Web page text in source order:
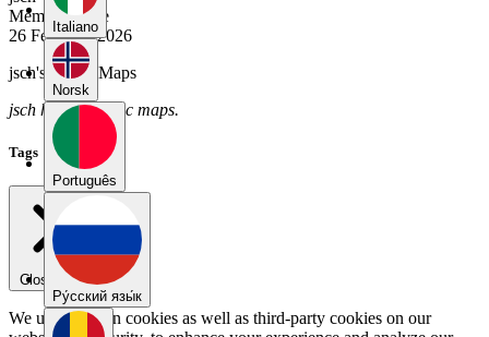
Italiano
Norsk
Português
Pу́сский язы́к
Member Since
26 February 2026
jsch's Public Maps
jsch has no public maps.
Tags
Close menu
We use our own cookies as well as third-party cookies on our